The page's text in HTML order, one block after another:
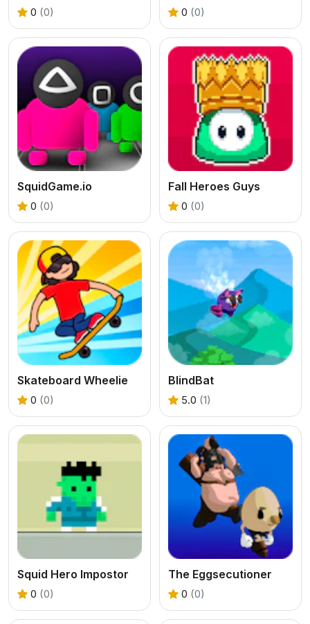
0 (0) 0 (0)
SquidGame.io
0 (0)
Fall Heroes Guys
0 (0)
Skateboard Wheelie
0 (0)
BlindBat
5.0 (1)
Squid Hero Impostor
0 (0)
The Eggsecutioner
0 (0)